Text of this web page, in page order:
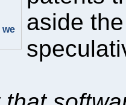
we
aside